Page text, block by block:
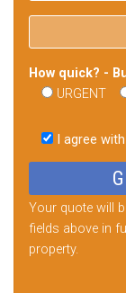
How quick? -
URGENT
this
field
I agree with
Your quote will
fields above in
property.